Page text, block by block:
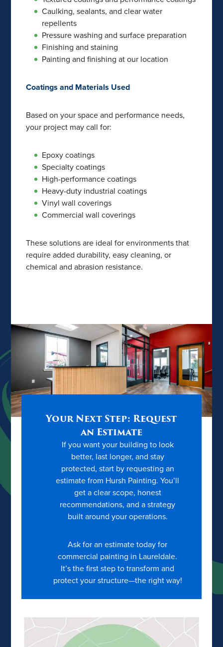
Caulking, sealants, and clear water
repellents
Pressure washing and surface preparation
Finishing and staining
Painting and finishing at our location
Coatings and Materials Used
Based on your space and performance needs,
your project may call for:
Epoxy coatings
Specialty coatings
High-performance coatings
Heavy-duty industrial coatings
Vinyl wall coverings
Commercial wall coverings
These solutions are ideal for environments that
require added durability, easy cleaning, or
chemical and abrasion resistance.
Your Next Step: Request
an Estimate
If you want your building to look
better, last longer, and stay
protected, start by requesting an
estimate from Hursh Painting. You’ll
get a clear scope, honest
recommendations, and a strategy
built around your operations.
Ask for an estimate today for
commercial painting in Laureldale.
It’s the first step to transform and
protect your structure—the right way!